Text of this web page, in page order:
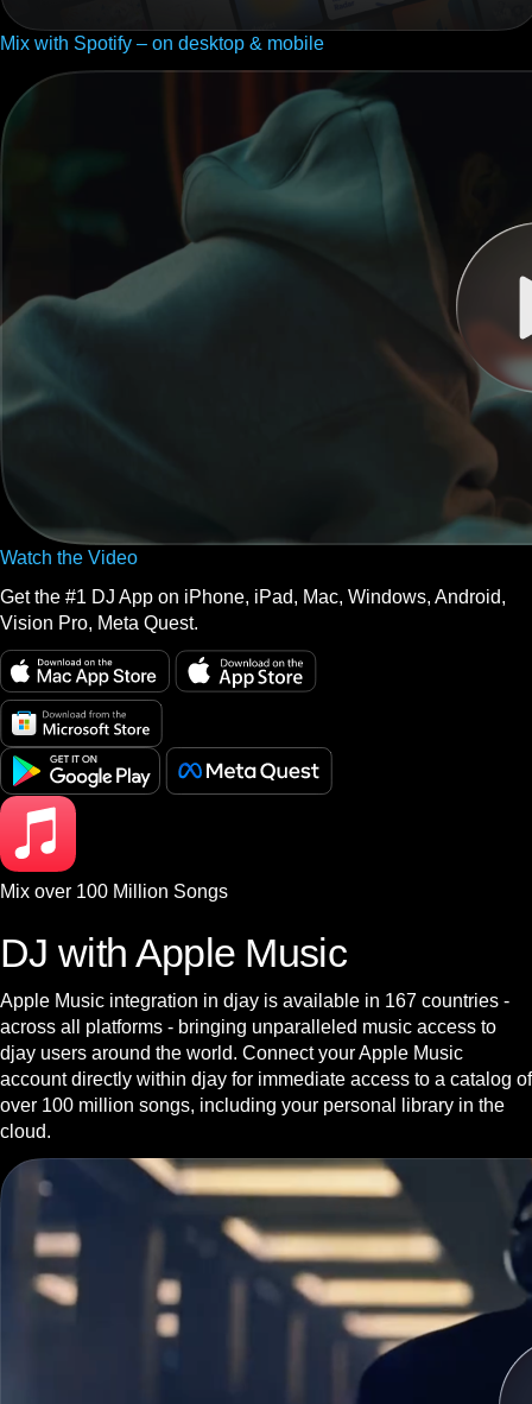
Mix with Spotify – on desktop & mobile
Watch the Video
Get the #1 DJ App on iPhone, iPad, Mac, Windows, Android,
Vision Pro, Meta Quest.
Mix over 100 Million Songs
DJ with Apple Music
Apple Music integration in djay is available in 167 countries -
across all platforms - bringing unparalleled music access to
djay users around the world. Connect your Apple Music
account directly within djay for immediate access to a catalog of
over 100 million songs, including your personal library in the
cloud.